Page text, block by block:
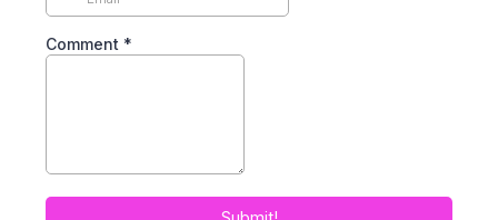
Comment *